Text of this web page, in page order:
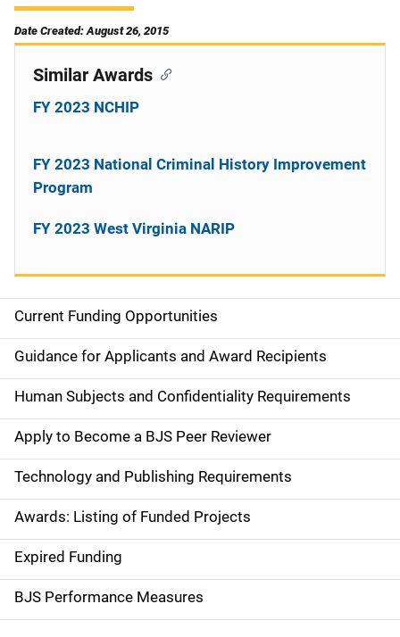
Date Created: August 26, 2015
S
i
d
e
n
a
v
i
g
Current Funding Opportunities
Guidance for Applicants and Award Recipients
Human Subjects and Confidentiality Requirements
Apply to Become a BJS Peer Reviewer
Technology and Publishing Requirements
Awards: Listing of Funded Projects
Expired Funding
BJS Performance Measures
Similar Awards
FY 2023 NCHIP
FY 2023 National Criminal History Improvement
Program
FY 2023 West Virginia NARIP